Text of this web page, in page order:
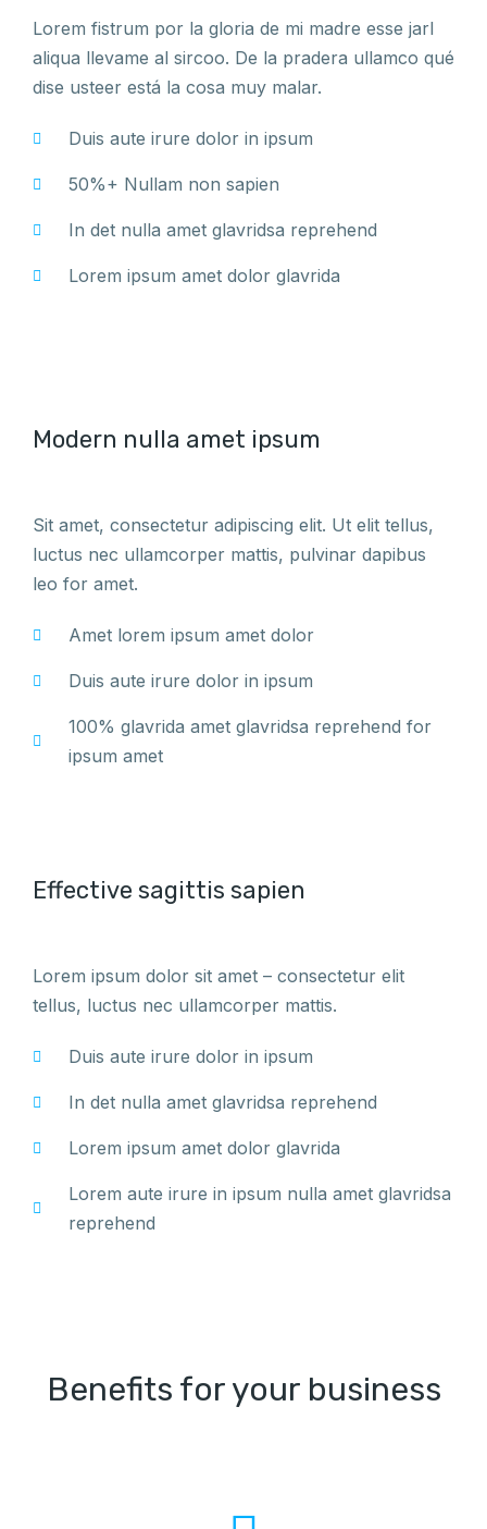
Lorem fistrum por la gloria de mi madre esse jarl
aliqua llevame al sircoo. De la pradera ullamco qué
dise usteer está la cosa muy malar.
Duis aute irure dolor in ipsum
50%+ Nullam non sapien
In det nulla amet glavridsa reprehend
Lorem ipsum amet dolor glavrida
Modern nulla amet ipsum
Sit amet, consectetur adipiscing elit. Ut elit tellus,
luctus nec ullamcorper mattis, pulvinar dapibus
leo for amet.
Amet lorem ipsum amet dolor
Duis aute irure dolor in ipsum
100% glavrida amet glavridsa reprehend for
ipsum amet
Effective sagittis sapien
Lorem ipsum dolor sit amet – consectetur elit
tellus, luctus nec ullamcorper mattis.
Duis aute irure dolor in ipsum
In det nulla amet glavridsa reprehend
Lorem ipsum amet dolor glavrida
Lorem aute irure in ipsum nulla amet glavridsa
reprehend
Benefits for your business